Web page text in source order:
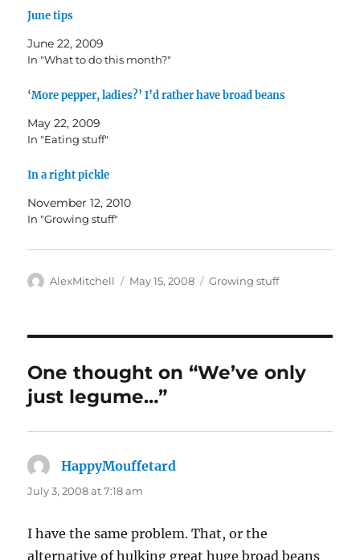
June tips
June 22, 2009
In "What to do this month?"
‘More pepper, ladies?’ I’d rather have broad beans
May 22, 2009
In "Eating stuff"
In a right pickle
November 12, 2010
In "Growing stuff"
Author
AlexMitchell
Posted
May 15, 2008 Categories
Growing stuff
One thought on “We’ve only
just legume…”
HappyMouffetard
July 3, 2008 at 7:18 am
I have the same problem. That, or the
alternative of hulking great huge broad beans